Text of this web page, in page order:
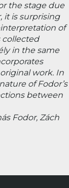
the stage due
it is surprising
of
collected
in the same
work. In
of Fodor’s
between
Fodor, Zách